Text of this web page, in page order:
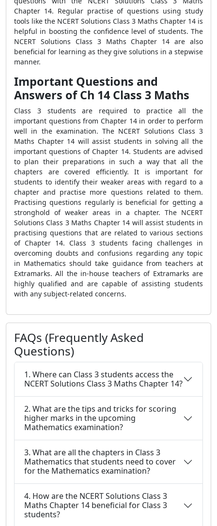
Chapter 14. Regular practise of questions using study
tools like the NCERT Solutions Class 3 Maths Chapter 14 is
helpful in boosting the confidence level of students. The
NCERT Solutions Class 3 Maths Chapter 14 are also
beneficial for learning as they give solutions in a stepwise
manner.
Important Questions and
Answers of Ch 14 Class 3 Maths
Class 3 students are required to practice all the
important questions from Chapter 14 in order to perform
well in the examination. The NCERT Solutions Class 3
Maths Chapter 14 will assist students in solving all the
important questions of Chapter 14. Students are advised
to plan their preparations in such a way that all the
chapters are covered efficiently. It is important for
students to identify their weaker areas with regard to a
chapter and practise more questions related to them.
Practising questions regularly is beneficial for getting a
stronghold of weaker areas in a chapter. The NCERT
Solutions Class 3 Maths Chapter 14 will assist students in
practising questions that are related to various sections
of Chapter 14. Class 3 students facing challenges in
overcoming doubts and confusions regarding any topic
in Mathematics should take guidance from teachers at
Extramarks. All the in-house teachers of Extramarks are
highly qualified and are capable of assisting students
with any subject-related concerns.
FAQs (Frequently Asked
Questions)
1. Where can Class 3 students access the
NCERT Solutions Class 3 Maths Chapter 14?
2. What are the tips and tricks for scoring
higher marks in the upcoming
Mathematics examination?
3. What are all the chapters in Class 3
Mathematics that students need to cover
for the Mathematics examination?
4. How are the NCERT Solutions Class 3
Maths Chapter 14 beneficial for Class 3
students?